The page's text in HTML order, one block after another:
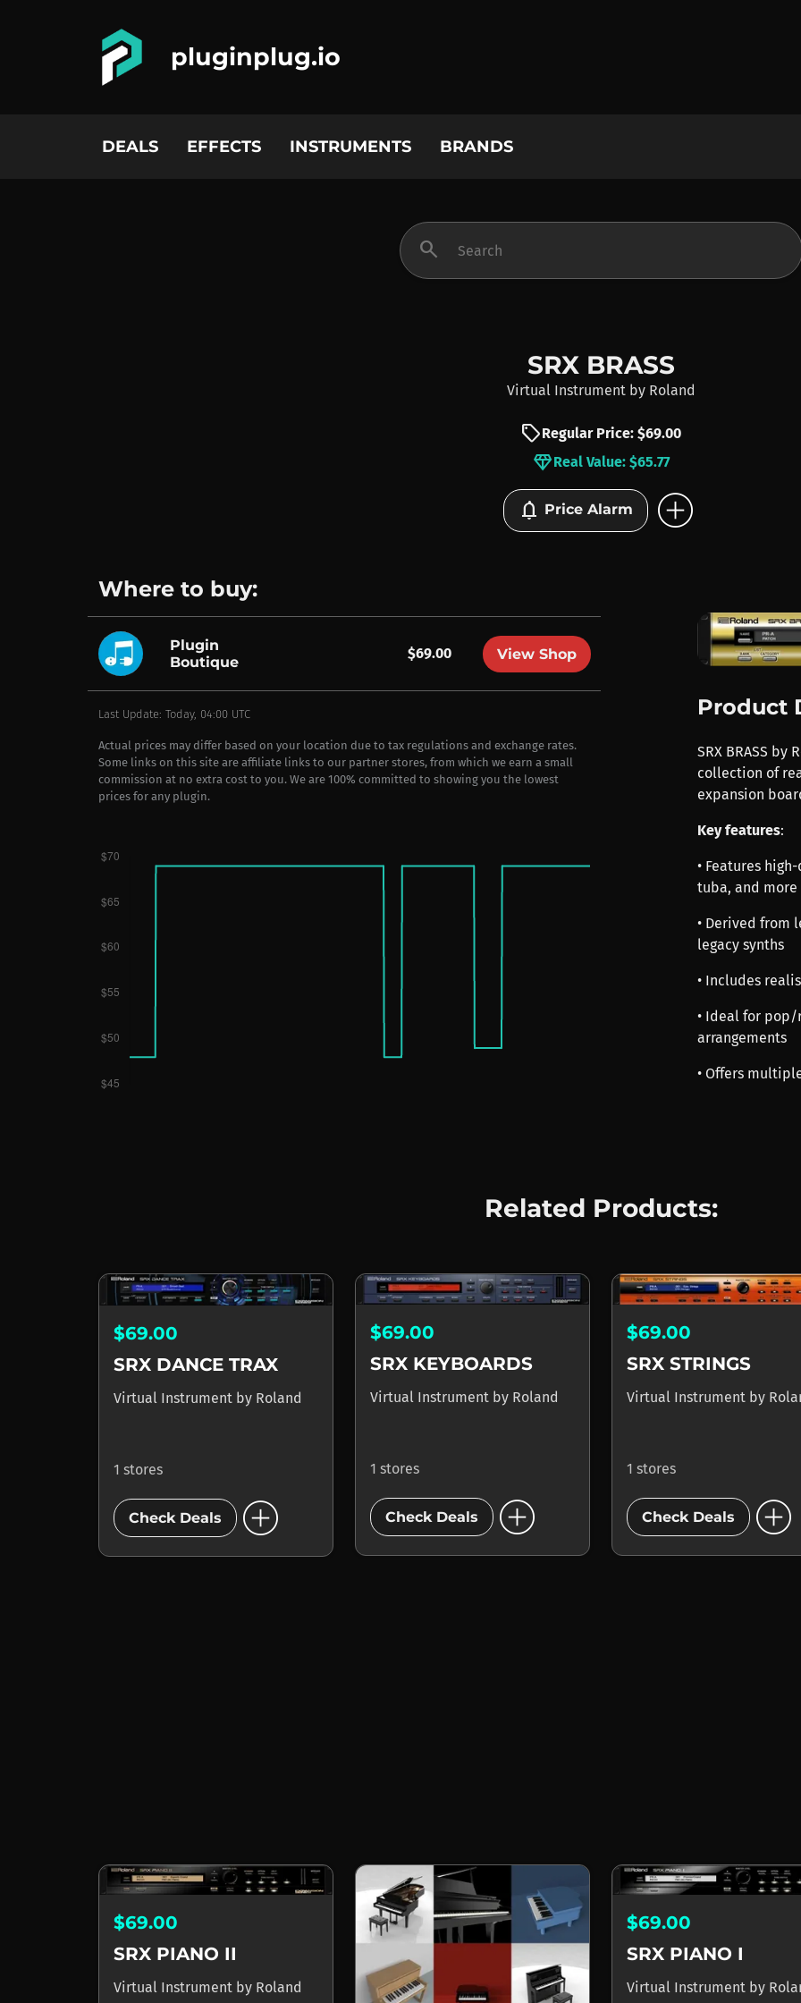
pluginplug.io
DEALS EFFECTS INSTRUMENTS BRANDS
search
SRX BRASS
Virtual Instrument by Roland
sellRegular Price: $69.00
diamondReal Value: $65.77
notifications Price Alarm add_circle
Where to buy:
Plugin
Boutique
$69.00 View Shop
Last Update: Today, 04:00 UTC
Actual prices may differ based on your location due to tax regulations and exchange rates.
Some links on this site are affiliate links to our partner stores, from which we earn a small
commission at no extra cost to you. We are 100% committed to showing you the lowest
prices for any plugin.
Product
SRX BRASS
collection of
expansion
Key features:
• Features
tuba, and more
• Derived from
legacy synths
• Includes
• Ideal for pop/
arrangements
• Offers
Related Products:
$69.00
SRX DANCE TRAX
Virtual Instrument by Roland
1 stores
Check Deals add_circle
$69.00
SRX KEYBOARDS
Virtual Instrument by Roland
1 stores
Check Deals add_circle
$69.00
SRX STRINGS
Virtual Instrument by
1 stores
Check Deals add_circle
$69.00
SRX PIANO II
Virtual Instrument by Roland
$69.00
SRX PIANO I
Virtual Instrument by